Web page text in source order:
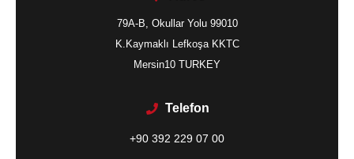
79A-B, Okullar Yolu 99010
K.Kaymaklı Lefkoşa KKTC
Mersin10 TURKEY
Telefon
+90 392 229 07 00